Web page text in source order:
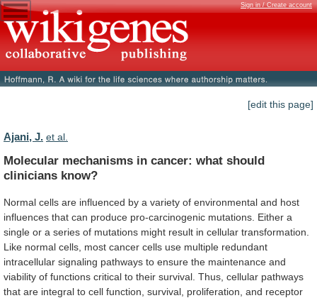
Sign in / Create account
[edit this page]
Ajani, J. et al.
Molecular mechanisms in cancer: what should
clinicians know?
Normal cells are influenced by a variety of environmental and host
influences that can produce pro-carcinogenic mutations. Either a
single or a series of mutations might result in cellular transformation.
Like normal cells, most cancer cells use multiple redundant
intracellular signaling pathways to ensure the maintenance and
viability of functions critical to their survival. Thus, cellular pathways
that are integral to cell function, survival, proliferation, and receptor